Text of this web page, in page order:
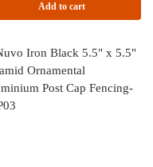
Add to cart